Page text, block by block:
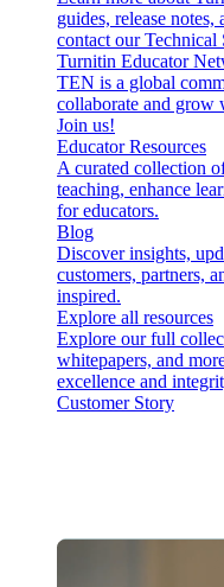
guides, release notes,
contact our Technical
Turnitin Educator
TEN is a global
collaborate and grow
Join us!
Educator Resources
A curated collection
teaching, enhance
for educators.
Blog
Discover insights,
customers, partners,
inspired.
Explore all resources
Explore our full
whitepapers, and
excellence and
Customer Story